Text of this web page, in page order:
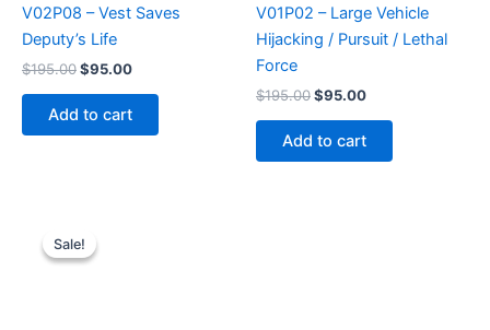
V02P08 – Vest Saves
Deputy’s Life
$195.00Original
$195.00.
$95.00Current
$95.00.
Add to cart
V01P02 – Large Vehicle
Hijacking / Pursuit / Lethal
Force
$195.00Original
$195.00.
$95.00Current
$95.00.
Add to cart
Sale!
Sale!